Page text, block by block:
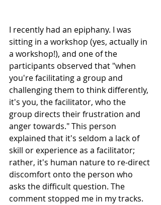
I recently had an epiphany. I was
sitting in a workshop (yes, actually in
a workshop!), and one of the
participants observed that "when
you're facilitating a group and
challenging them to think differently,
it's you, the facilitator, who the
group directs their frustration and
anger towards." This person
explained that it's seldom a lack of
skill or experience as a facilitator;
rather, it's human nature to re-direct
discomfort onto the person who
asks the difficult question. The
comment stopped me in my tracks.